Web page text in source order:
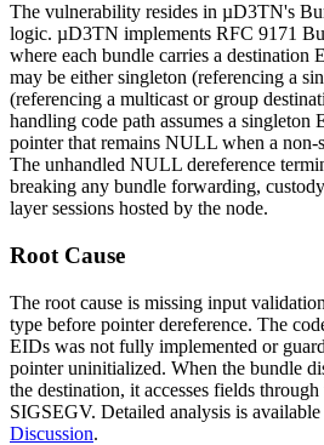
The vulnerability resides in µD3TN's
logic. µD3TN implements RFC 9171
where each bundle carries a destination
may be either singleton (referencing a
(referencing a multicast or group
handling code path assumes a singleton
pointer that remains NULL when a
The unhandled NULL dereference
breaking any bundle forwarding,
layer sessions hosted by the node.
Root Cause
The root cause is missing input
type before pointer dereference. The
EIDs was not fully implemented or
pointer uninitialized. When the bundle
the destination, it accesses fields
SIGSEGV. Detailed analysis is
Discussion.